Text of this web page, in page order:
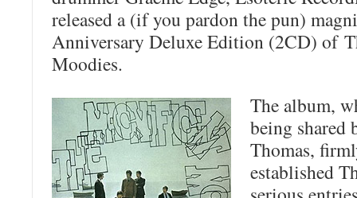
released a (if you pardon the pun)
Anniversary Deluxe Edition (2CD) of
Moodies.
The album, w
being shared
Thomas,
established